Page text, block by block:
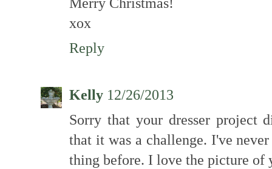
xox
Reply
Kelly 12/26/2013
Sorry that your dresser project
that it was a challenge. I've
thing before. I love the picture of